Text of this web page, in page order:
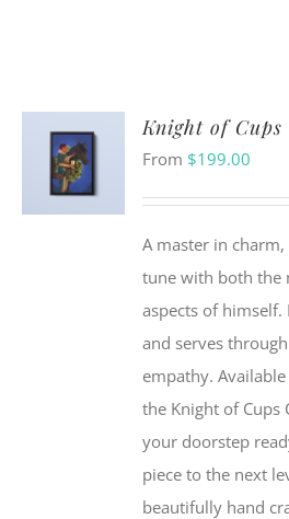
SELECT
OPTIONS
THIS
PRODUCT
HAS
Knight of
From $199.00
A master in
tune with both the
aspects of himself.
and serves
empathy.
the Knight of Cups
your doorstep
piece to the next
beautifully hand